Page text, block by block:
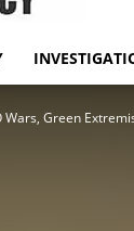
Wars, Green